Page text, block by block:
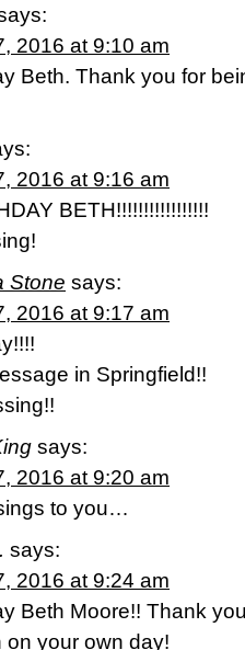
2016 at 9:10 am
Beth. Thank you for
2016 at 9:16 am
BETH!!!!!!!!!!!!!!!!!
Stone says:
2016 at 9:17 am
in Springfield!!
says:
2016 at 9:20 am
to you…
says:
2016 at 9:24 am
Beth Moore!! Thank
on your own day!